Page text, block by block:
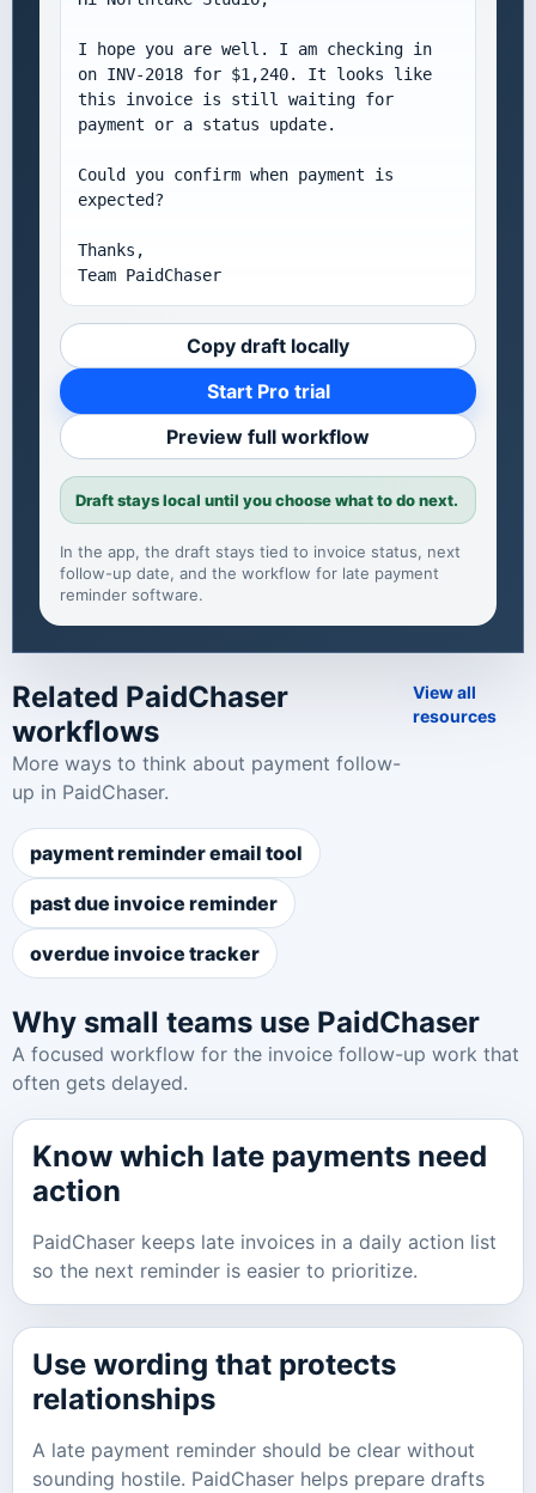
I hope you are well. I am checking in
on INV-2018 for $1,240. It looks like
this invoice is still waiting for
payment or a status update.
Could you confirm when payment is
expected?
Thanks,
Team PaidChaser
Copy draft locally
Start Pro trial
Preview full workflow
Draft stays local until you choose what to do next.
In the app, the draft stays tied to invoice status, next
follow-up date, and the workflow for late payment
reminder software.
Related PaidChaser
workflows
More ways to think about payment follow-
up in PaidChaser.
View all
resources
payment reminder email tool
past due invoice reminder
overdue invoice tracker
Why small teams use PaidChaser
A focused workflow for the invoice follow-up work that
often gets delayed.
Know which late payments need
action
PaidChaser keeps late invoices in a daily action list
so the next reminder is easier to prioritize.
Use wording that protects
relationships
A late payment reminder should be clear without
sounding hostile. PaidChaser helps prepare drafts